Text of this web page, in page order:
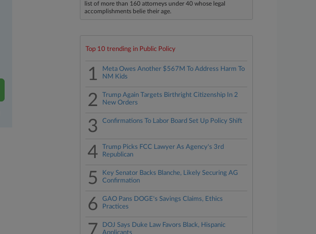
list of more than 160 attorneys under 40 whose legal
accomplishments belie their age.
Top 10 trending in Public Policy
1
Meta Owes Another $567M To Address Harm To
NM Kids
2
Trump Again Targets Birthright Citizenship In 2
New Orders
3 Confirmations To Labor Board Set Up Policy Shift
4
Trump Picks FCC Lawyer As Agency's 3rd
Republican
5
Key Senator Backs Blanche, Likely Securing AG
Confirmation
6
GAO Pans DOGE's Savings Claims, Ethics
Practices
DOJ Says Duke Law Favors Black, Hispanic